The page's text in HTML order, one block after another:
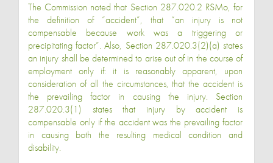
The Commission noted that Section 287.020.2 RSMo, for
the definition of “accident”, that “an injury is not
compensable because work was a triggering or
precipitating factor”. Also, Section 287.020.3(2)(a) states
an injury shall be determined to arise out of in the course of
employment only if: it is reasonably apparent, upon
consideration of all the circumstances, that the accident is
the prevailing factor in causing the injury. Section
287.020.3(1) states that injury by accident is
compensable only if the accident was the prevailing factor
in causing both the resulting medical condition and
disability.